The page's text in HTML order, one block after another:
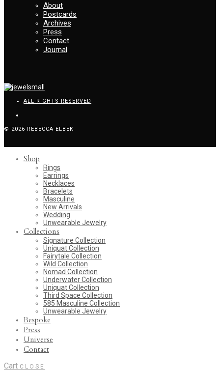
About
Postcards
Archives
Press
Contact
Journal
ALL RIGHTS RESERVED
© 2026 REBECCA ELBEK
Shop
Rings
Earrings
Necklaces
Bracelets
Masculine
New Arrivals
Wedding
Unwearable Jewelry
Collections
Signature Collection
Uniquat Collection
Fairytale Collection
Wild Collection
Nomad Collection
Underwater Collection
Uniquat Collection
Third Space Collection
585 Masculine Collection
Unwearable Jewelry
Bespoke
Press
Universe
Contact
Cart CLOSE